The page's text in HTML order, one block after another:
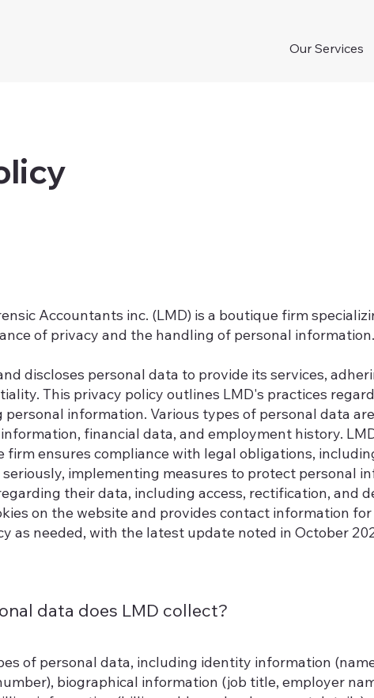
Our Services
Accountants inc. (LMD) is a boutique firm
of privacy and the handling of personal information.
discloses personal data to provide its services,
This privacy policy outlines LMD's practices
information. Various types of personal data
financial data, and employment history.
firm ensures compliance with legal obligations,
implementing measures to protect personal
their data, including access, rectification, and
on the website and provides contact information
as needed, with the latest update noted in October
data does LMD collect?
of personal data, including identity information
biographical information (job title, employer